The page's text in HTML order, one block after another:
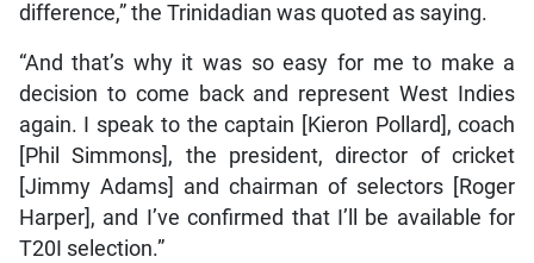
difference,” the Trinidadian was quoted as saying.
“And that’s why it was so easy for me to make a
decision to come back and represent West Indies
again. I speak to the captain [Kieron Pollard], coach
[Phil Simmons], the president, director of cricket
[Jimmy Adams] and chairman of selectors [Roger
Harper], and I’ve confirmed that I’ll be available for
T20I selection.”